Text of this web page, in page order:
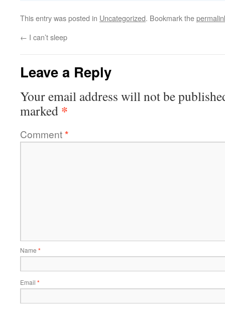
This entry was posted in Uncategorized. Bookmark the
← I can’t sleep
Leave a Reply
Your email address will not be
marked *
Comment*
Name *
Email *